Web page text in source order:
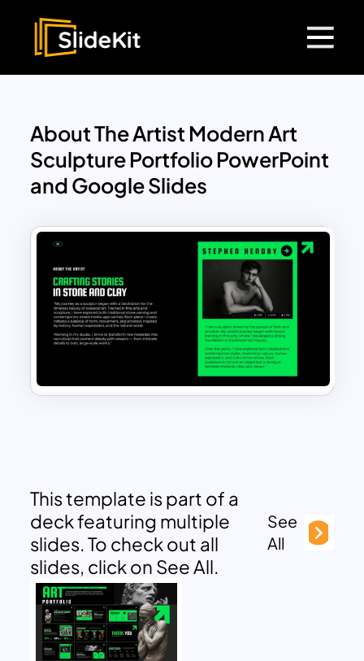
About The Artist Modern Art
Sculpture Portfolio PowerPoint
and Google Slides
This template is part of a
deck featuring multiple
slides. To check out all
slides, click on See All.
See
All